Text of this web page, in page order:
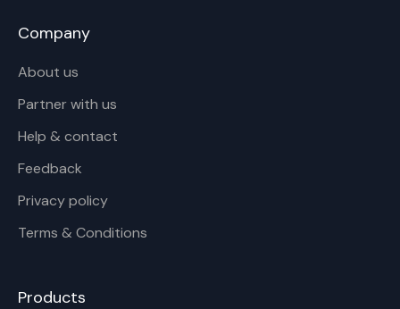
Company
About us
Partner with us
Help & contact
Feedback
Privacy policy
Terms & Conditions
Products